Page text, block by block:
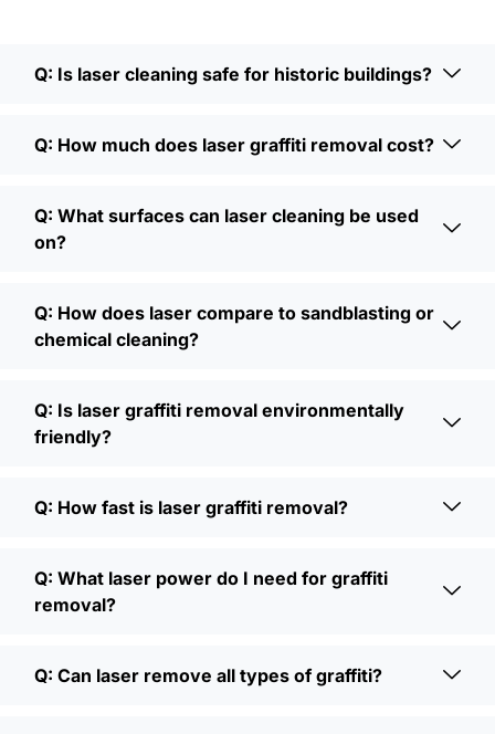
Q: Is laser cleaning safe for historic buildings?
Q: How much does laser graffiti removal cost?
Q: What surfaces can laser cleaning be used
on?
Q: How does laser compare to sandblasting or
chemical cleaning?
Q: Is laser graffiti removal environmentally
friendly?
Q: How fast is laser graffiti removal?
Q: What laser power do I need for graffiti
removal?
Q: Can laser remove all types of graffiti?